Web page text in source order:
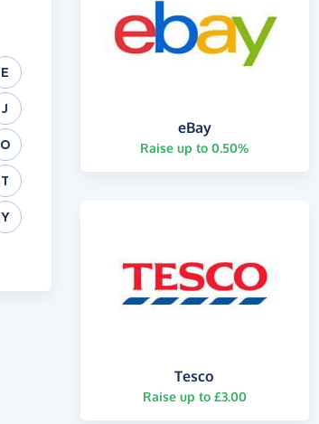
E
J
O
T
Y
eBay
Raise up to 0.50%
Tesco
Raise up to £3.00